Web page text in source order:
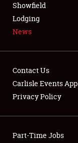
LODGING
NEWS
Club Relations
Showfield
Lodging
News
Contact Us
Carlisle Events App
Privacy Policy
Part-Time Jobs